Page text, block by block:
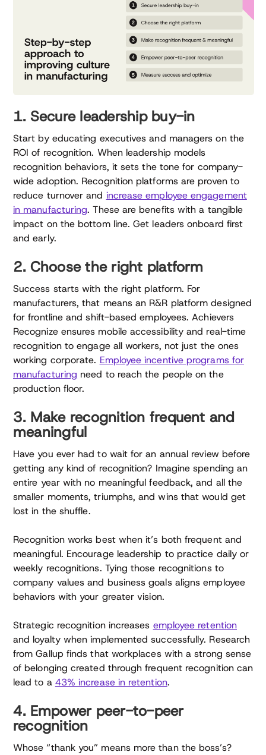
1. Secure leadership buy-in
Start by educating executives and managers on the
ROI of recognition. When leadership models
recognition behaviors, it sets the tone for company-
wide adoption. Recognition platforms are proven to
reduce turnover and increase employee engagement
in manufacturing. These are benefits with a tangible
impact on the bottom line. Get leaders onboard first
and early.
2. Choose the right platform
Success starts with the right platform. For
manufacturers, that means an R&R platform designed
for frontline and shift-based employees. Achievers
Recognize ensures mobile accessibility and real-time
recognition to engage all workers, not just the ones
working corporate. Employee incentive programs for
manufacturing need to reach the people on the
production floor.
3. Make recognition frequent and
meaningful
Have you ever had to wait for an annual review before
getting any kind of recognition? Imagine spending an
entire year with no meaningful feedback, and all the
smaller moments, triumphs, and wins that would get
lost in the shuffle.
Recognition works best when it’s both frequent and
meaningful. Encourage leadership to practice daily or
weekly recognitions. Tying those recognitions to
company values and business goals aligns employee
behaviors with your greater vision.
Strategic recognition increases employee retention
and loyalty when implemented successfully. Research
from Gallup finds that workplaces with a strong sense
of belonging created through frequent recognition can
lead to a 43% increase in retention.
4. Empower peer-to-peer
recognition
Whose “thank you” means more than the boss’s?